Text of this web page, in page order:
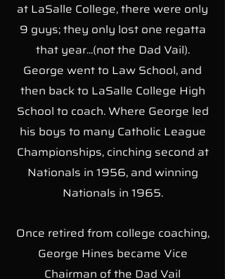
at LaSalle College, there were only
9 guys; they only lost one regatta
that year...(not the Dad Vail).
George went to Law School, and
then back to LaSalle College High
School to coach. Where George led
his boys to many Catholic League
Championships, cinching second at
Nationals in 1956, and winning
Nationals in 1965.
Once retired from college coaching,
George Hines became Vice
Chairman of the Dad Vail